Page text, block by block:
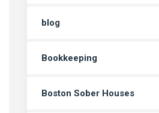
blog
Bookkeeping
Boston Sober Houses